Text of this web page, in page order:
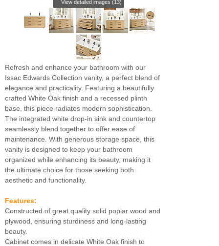
View detailed images (13)
Refresh and enhance your bathroom with our
Issac Edwards Collection vanity, a perfect blend of
elegance and practicality. Featuring a beautifully
crafted White Oak finish and a recessed plinth
base, this piece radiates modern sophistication.
The integrated white drop-in sink and countertop
seamlessly blend together to offer ease of
maintenance. With generous storage space, this
vanity is designed to keep your bathroom
organized while enhancing its beauty, making it
the ultimate choice for those seeking both
aesthetic and functionality.
Features:
Constructed of great quality solid poplar wood and
plywood, ensuring sturdiness and long-lasting
beauty.
Cabinet comes in delicate White Oak finish to